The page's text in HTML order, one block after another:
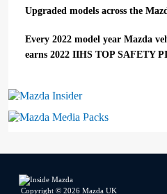
Upgraded models across the
Every 2022 model year Mazda
earns 2022 IIHS TOP SAFETY
Mazda Insider
Mazda Media Packs
Copyright © 2026 Mazda UK